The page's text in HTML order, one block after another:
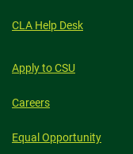
CLA Help Desk
Apply to CSU
Careers
Equal Opportunity